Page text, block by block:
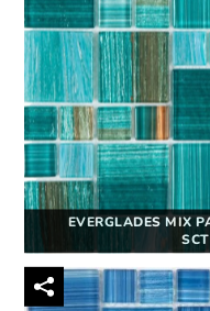
EVERGLADES MIX